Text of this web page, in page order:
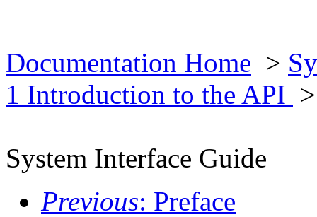
Documentation Home >
1 Introduction to the API
System Interface Guide
Previous: Preface